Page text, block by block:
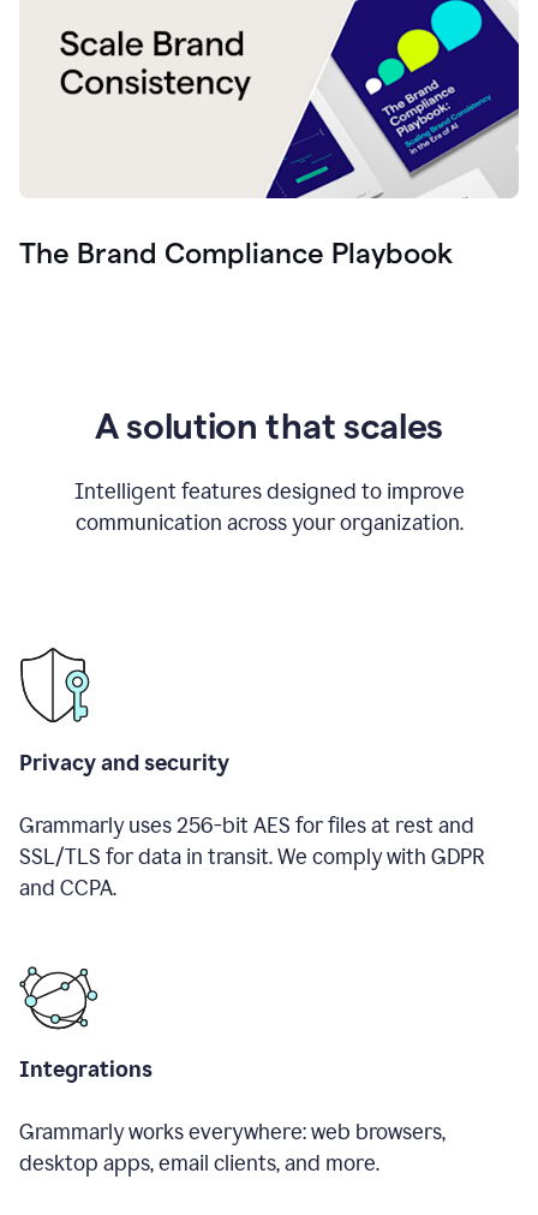
The Brand Compliance Playbook
A solution that scales
Intelligent features designed to improve
communication across your organization.
Privacy and security
Grammarly uses 256-bit AES for files at rest and
SSL/TLS for data in transit. We comply with GDPR
and CCPA.
Integrations
Grammarly works everywhere: web browsers,
desktop apps, email clients, and more.